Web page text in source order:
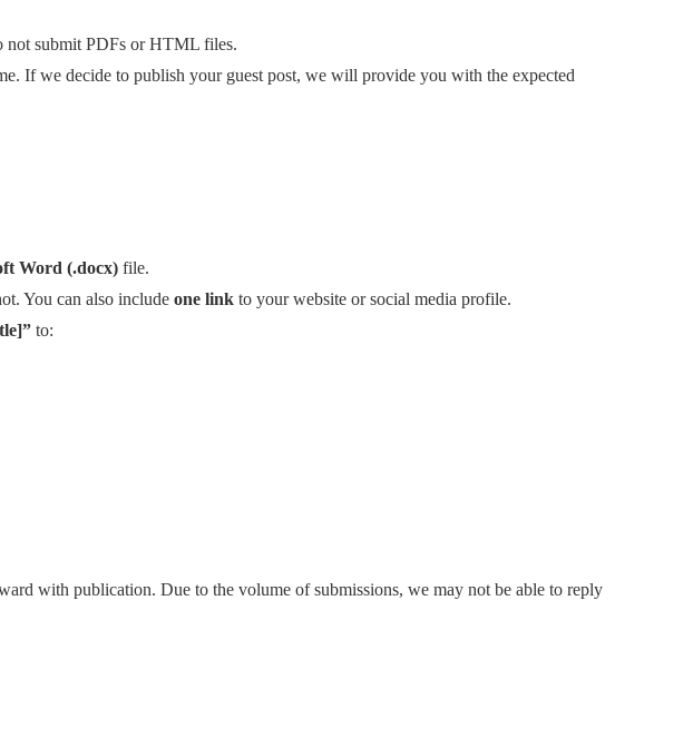
not submit PDFs or HTML files.
If we decide to publish your guest post, we will provide you with the expected
Word (.docx) file.
You can also include one link to your website or social media profile.
to:
with publication. Due to the volume of submissions, we may not be able to reply